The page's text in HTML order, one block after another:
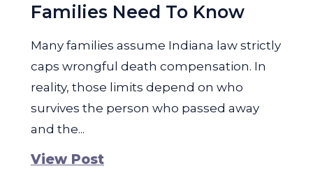
Families Need To Know
Many families assume Indiana law strictly
caps wrongful death compensation. In
reality, those limits depend on who
survives the person who passed away
and the...
View Post